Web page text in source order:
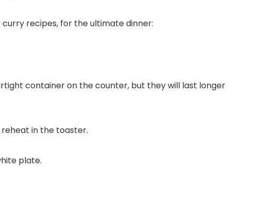
recipes, for the ultimate dinner:
container on the counter, but they will last longer
in the toaster.